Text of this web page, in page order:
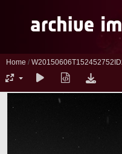
Home /